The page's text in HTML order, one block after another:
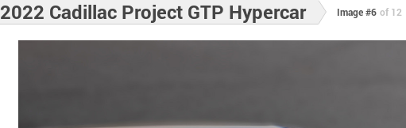
2022 Cadillac Project GTP Hypercar Image #6 of 12